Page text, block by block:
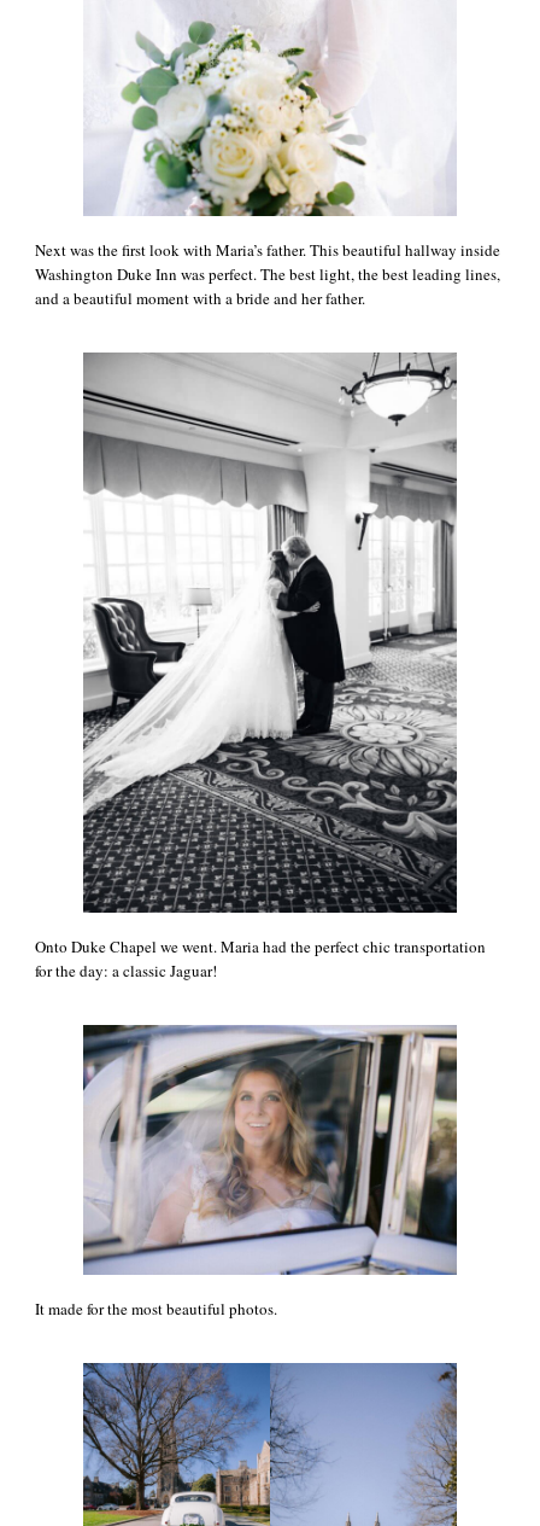
Next was the first look with Maria’s father. This beautiful hallway inside
Washington Duke Inn was perfect. The best light, the best leading lines,
and a beautiful moment with a bride and her father.
Onto Duke Chapel we went. Maria had the perfect chic transportation
for the day: a classic Jaguar!
It made for the most beautiful photos.